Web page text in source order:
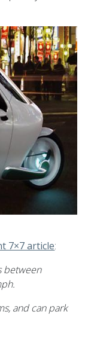
7×7 article:
between
and can park